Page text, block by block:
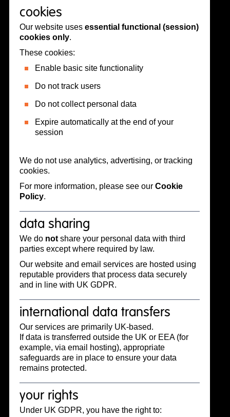
cookies
Our website uses essential functional (session)
cookies only.
These cookies:
Enable basic site functionality
Do not track users
Do not collect personal data
Expire automatically at the end of your
session
We do not use analytics, advertising, or tracking
cookies.
For more information, please see our Cookie
Policy.
data sharing
We do notshare your personal data with third
parties except where required by law.
Our website and email services are hosted using
reputable providers that process data securely
and in line with UK GDPR.
international data transfers
Our services are primarily UK-based.
If data is transferred outside the UK or EEA (for
example, via email hosting), appropriate
safeguards are in place to ensure your data
remains protected.
your rights
Under UK GDPR, you have the right to: